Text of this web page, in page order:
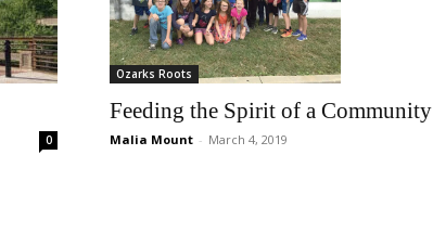
0
Ozarks Roots
Feeding the Spirit of a Community
Malia Mount - March 4, 2019